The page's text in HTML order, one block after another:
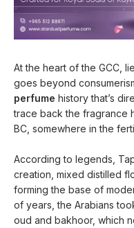
At the heart of the GCC,
goes beyond
perfume history that’s
trace back the fragrance
BC, somewhere in the
According to legends,
creation, mixed distilled
forming the base of
of years, the Arabians
oud and bakhoor, which